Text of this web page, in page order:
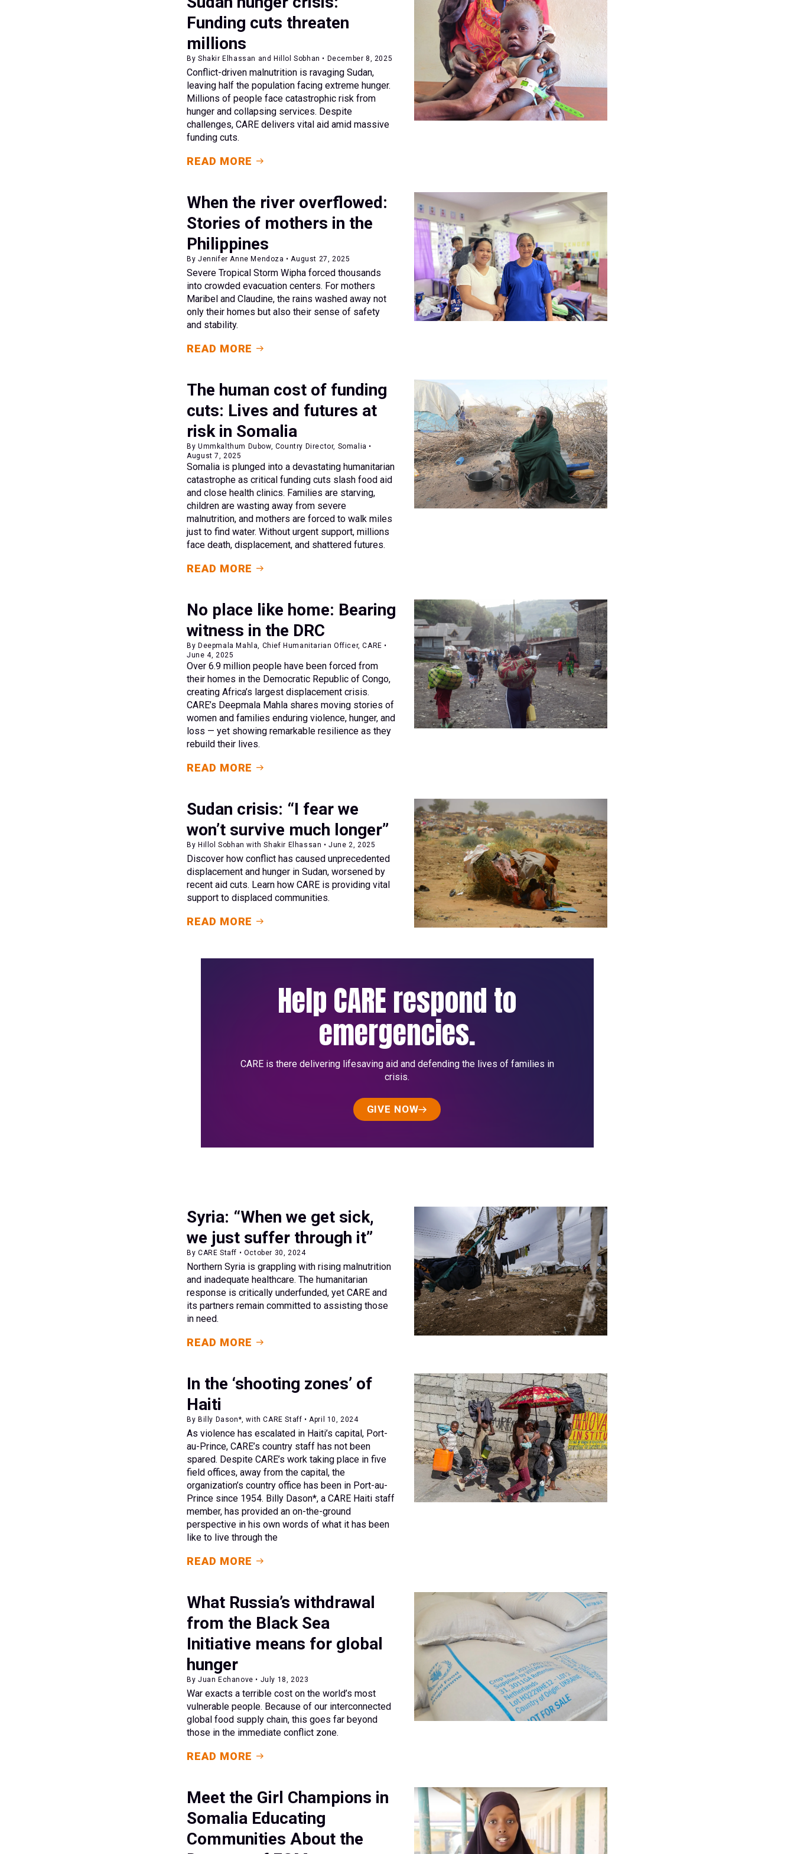
Funding cuts threaten
millions
By Shakir Elhassan and Hillol Sobhan • December 8, 2025
Conflict-driven malnutrition is ravaging Sudan,
leaving half the population facing extreme hunger.
Millions of people face catastrophic risk from
hunger and collapsing services. Despite
challenges, CARE delivers vital aid amid massive
funding cuts.
READ MORE
When the river overflowed:
Stories of mothers in the
Philippines
By Jennifer Anne Mendoza • August 27, 2025
Severe Tropical Storm Wipha forced thousands
into crowded evacuation centers. For mothers
Maribel and Claudine, the rains washed away not
only their homes but also their sense of safety
and stability.
READ MORE
The human cost of funding
cuts: Lives and futures at
risk in Somalia
By Ummkalthum Dubow, Country Director, Somalia •
August 7, 2025
Somalia is plunged into a devastating humanitarian
catastrophe as critical funding cuts slash food aid
and close health clinics. Families are starving,
children are wasting away from severe
malnutrition, and mothers are forced to walk miles
just to find water. Without urgent support, millions
face death, displacement, and shattered futures.
READ MORE
No place like home: Bearing
witness in the DRC
By Deepmala Mahla, Chief Humanitarian Officer, CARE •
June 4, 2025
Over 6.9 million people have been forced from
their homes in the Democratic Republic of Congo,
creating Africa’s largest displacement crisis.
CARE’s Deepmala Mahla shares moving stories of
women and families enduring violence, hunger, and
loss — yet showing remarkable resilience as they
rebuild their lives.
READ MORE
Sudan crisis: “I fear we
won’t survive much longer”
By Hillol Sobhan with Shakir Elhassan • June 2, 2025
Discover how conflict has caused unprecedented
displacement and hunger in Sudan, worsened by
recent aid cuts. Learn how CARE is providing vital
support to displaced communities.
READ MORE
Help CARE respond to
emergencies.
CARE is there delivering lifesaving aid and defending the lives of families in
crisis.
GIVE NOW
Syria: “When we get sick,
we just suffer through it”
By CARE Staff • October 30, 2024
Northern Syria is grappling with rising malnutrition
and inadequate healthcare. The humanitarian
response is critically underfunded, yet CARE and
its partners remain committed to assisting those
in need.
READ MORE
In the ‘shooting zones’ of
Haiti
By Billy Dason*, with CARE Staff • April 10, 2024
As violence has escalated in Haiti’s capital, Port-
au-Prince, CARE’s country staff has not been
spared. Despite CARE’s work taking place in five
field offices, away from the capital, the
organization’s country office has been in Port-au-
Prince since 1954. Billy Dason*, a CARE Haiti staff
member, has provided an on-the-ground
perspective in his own words of what it has been
like to live through the
READ MORE
What Russia’s withdrawal
from the Black Sea
Initiative means for global
hunger
By Juan Echanove • July 18, 2023
War exacts a terrible cost on the world’s most
vulnerable people. Because of our interconnected
global food supply chain, this goes far beyond
those in the immediate conflict zone.
READ MORE
Meet the Girl Champions in
Somalia Educating
Communities About the